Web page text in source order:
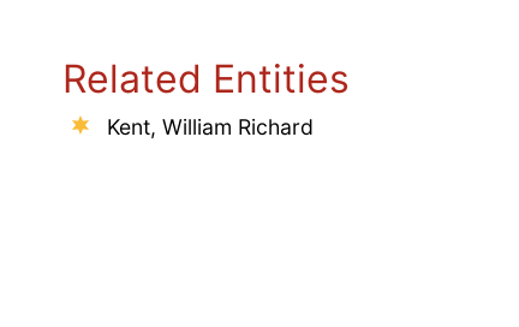
Related Entities
Kent, William Richard